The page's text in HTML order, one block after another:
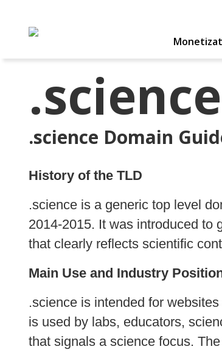
.science
.science Domain
History of the TLD
.science is a generic top level
2014‑2015. It was introduced
that clearly reflects scientific
Main Use and Industry
.science is intended for
is used by labs, educators,
that signals a science focus.